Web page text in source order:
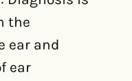
the
ear and
ear